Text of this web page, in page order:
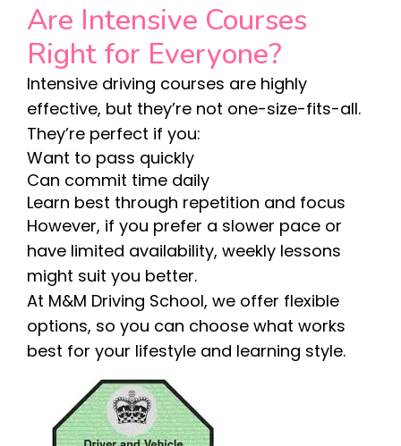
Are Intensive Courses
Right for Everyone?
Intensive driving courses are highly
effective, but they’re not one-size-fits-all.
They’re perfect if you:
Want to pass quickly
Can commit time daily
Learn best through repetition and focus
However, if you prefer a slower pace or
have limited availability, weekly lessons
might suit you better.
At M&M Driving School, we offer flexible
options, so you can choose what works
best for your lifestyle and learning style.